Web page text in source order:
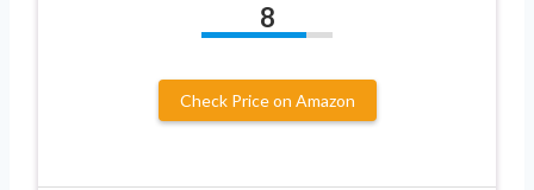
8
Check Price on Amazon